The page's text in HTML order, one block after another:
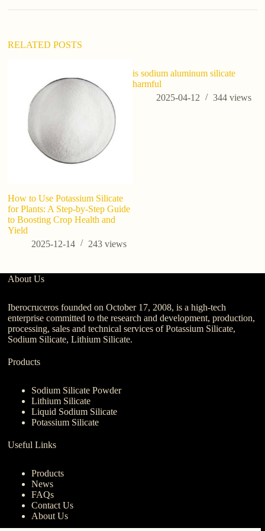
i
:RELATED POSTS
How to Use Potassium Silicate
for Plants: A Step-by-Step Guide
to Boosting Crop Health and
Yield
2025-12-14
243views
is sodium aluminum silicate
harmful
2025-04-12
344 views
About Us
Iberocruceros founded on October 17, 2008, is a high-tech
enterprise committed to the research and development, production,
processing, sales and technical services of Potassium Silicate,
Sodium Silicate, Lithium Silicate.
Products
Sodium Silicate Powder
Lithium Silicate
Liquid Sodium Silicate
Potassium Silicate
Useful Links
Products
News
FAQs
Contact Us
About Us